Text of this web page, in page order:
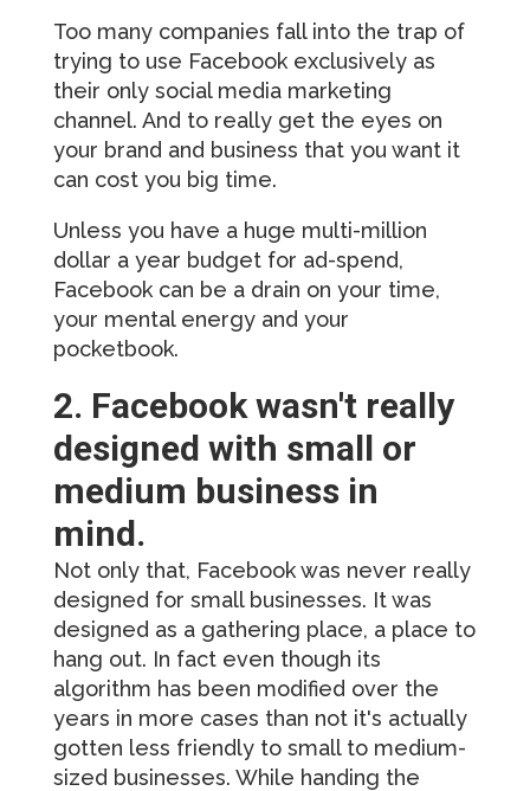
Too many companies fall into the trap of
trying to use Facebook exclusively as
their only social media marketing
channel. And to really get the eyes on
your brand and business that you want it
can cost you big time.
Unless you have a huge multi-million
dollar a year budget for ad-spend,
Facebook can be a drain on your time,
your mental energy and your
pocketbook.
2. Facebook wasn't really
designed with small or
medium business in
mind.
Not only that, Facebook was never really
designed for small businesses. It was
designed as a gathering place, a place to
hang out. In fact even though its
algorithm has been modified over the
years in more cases than not it's actually
gotten less friendly to small to medium-
sized businesses. While handing the